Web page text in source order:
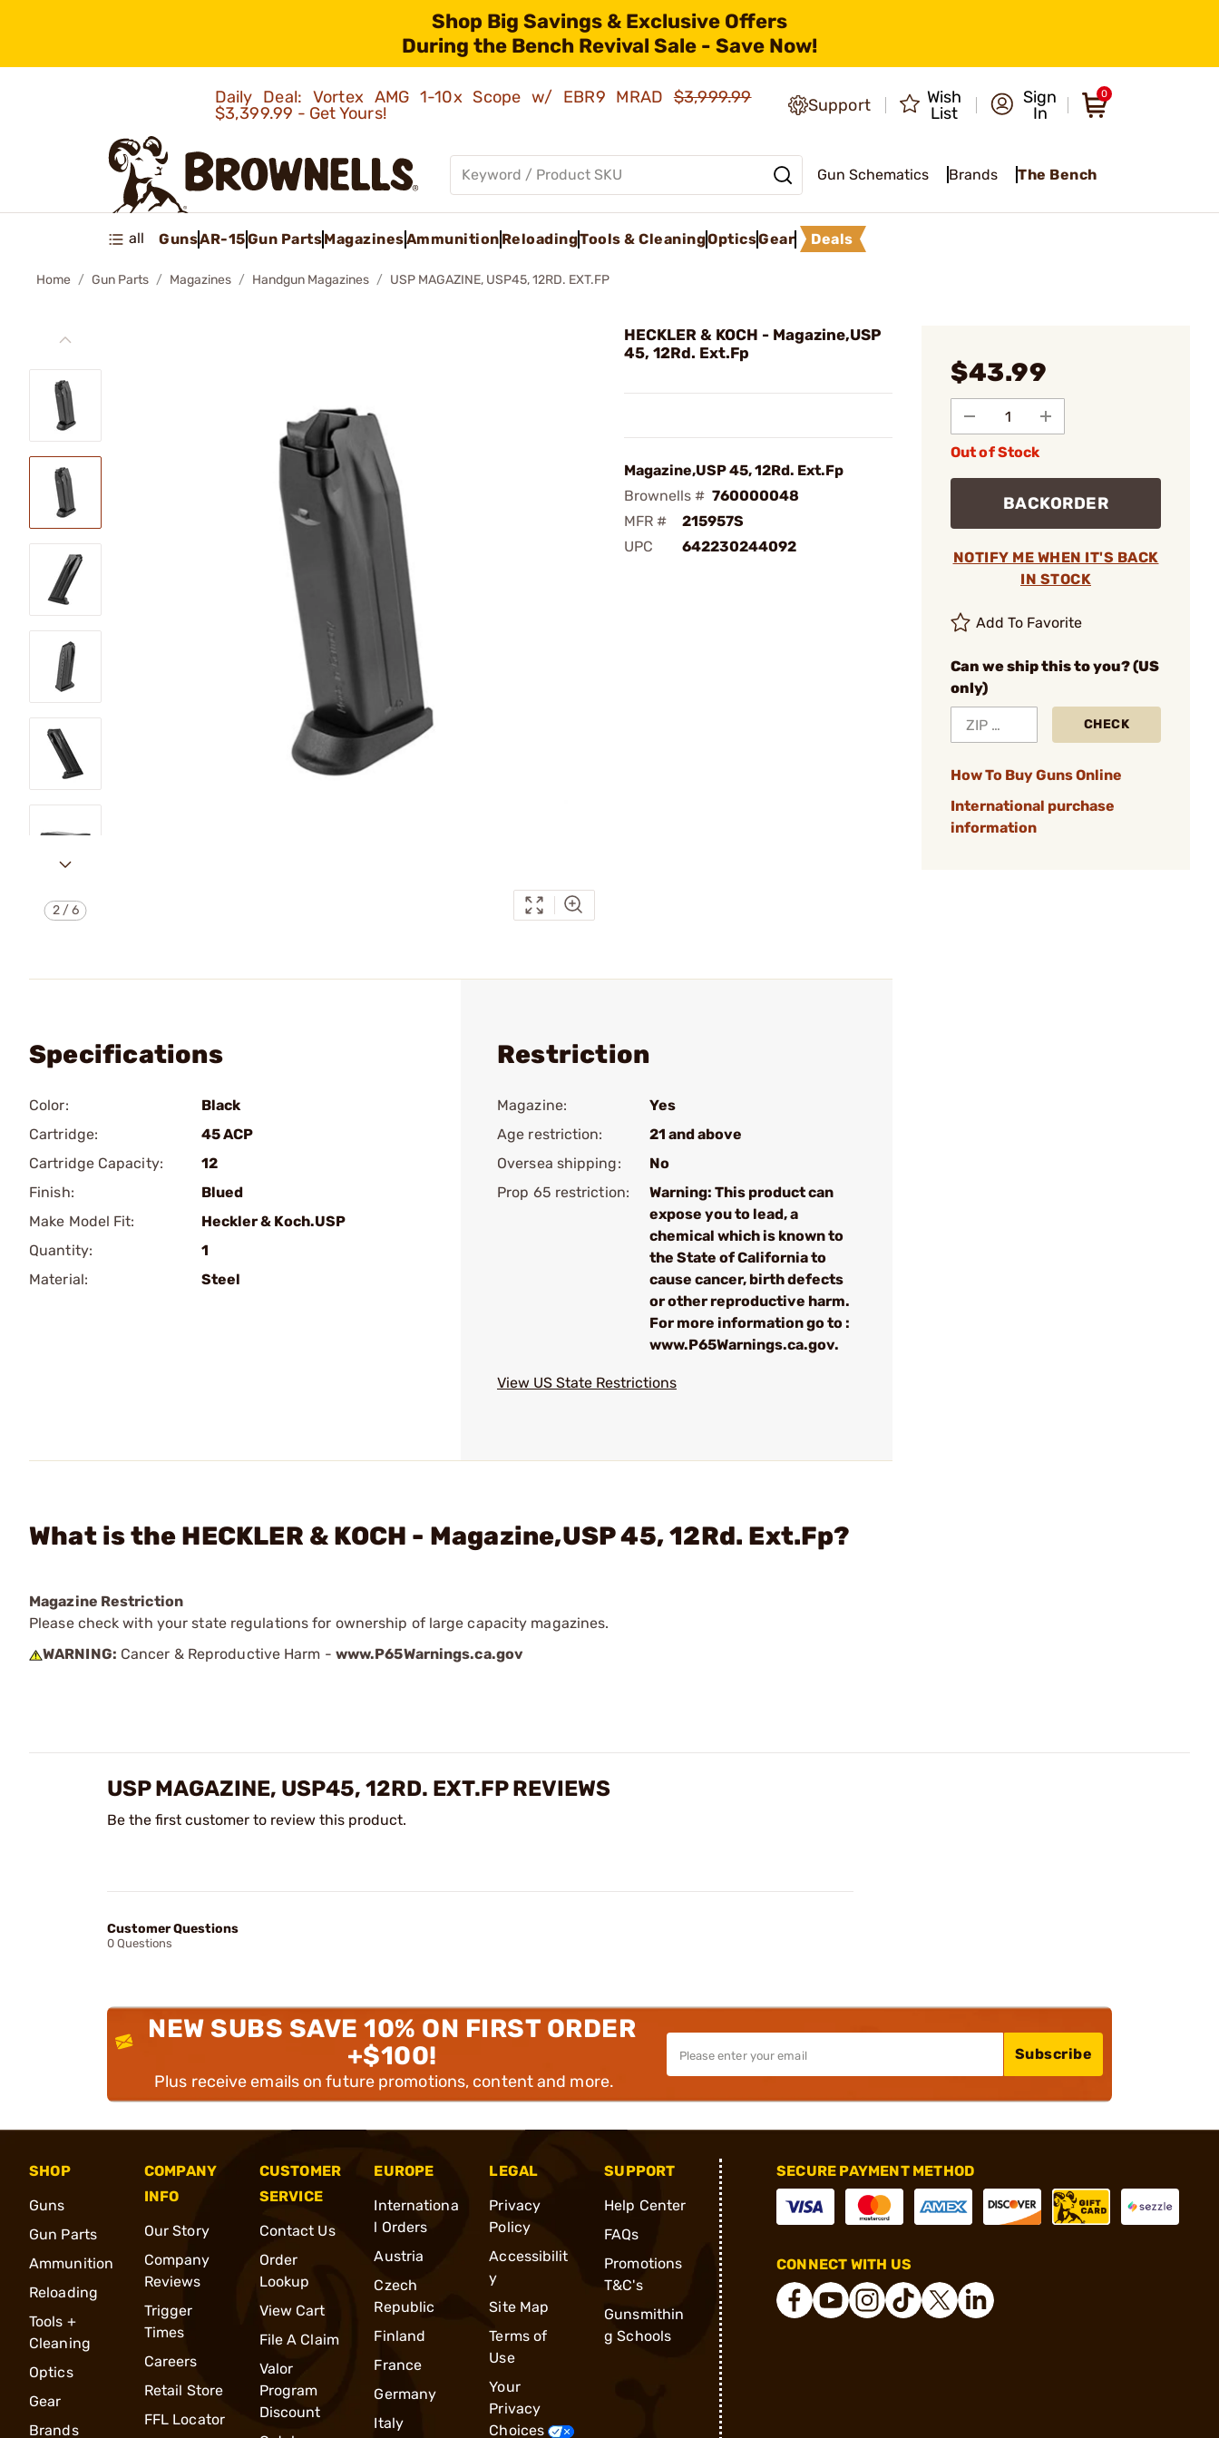
Shop Big Savings & Exclusive Offers
During the Bench Revival Sale - Save Now!
Daily Deal: Vortex AMG 1-10x Scope w/ EBR9 MRAD$3,999.99
$3,399.99 - Get Yours!
Support
Wish
List
Sign
In
0
Gun Schematics Brands The Bench
all GunsAR-15Gun PartsMagazinesAmmunition ReloadingTools & CleaningOpticsGear Deals
Home Gun Parts Magazines Handgun Magazines USP MAGAZINE, USP45, 12RD. EXT.FP
2/6
HECKLER & KOCH - Magazine,USP
45, 12Rd. Ext.Fp
Magazine,USP 45, 12Rd. Ext.Fp
Brownells # 760000048
MFR #
215957S
UPC
642230244092
$43.99
Out of Stock
BACKORDER
NOTIFY ME WHEN IT'S BACK
IN STOCK
Add To Favorite
Can we ship this to you? (US
only)
CHECK
How To Buy Guns Online
International purchase
information
Specifications
Color:
Black
Cartridge:
45 ACP
Cartridge Capacity:
12
Finish:
Blued
Make Model Fit:
Heckler & Koch.USP
Quantity:
1
Material:
Steel
Restriction
Magazine:
Yes
Age restriction:
21 and above
Oversea shipping:
No
Prop 65 restriction:
Warning: This product can
expose you to lead, a
chemical which is known to
the State of California to
cause cancer, birth defects
or other reproductive harm.
For more information go to :
www.P65Warnings.ca.gov.
View US State Restrictions
What is the HECKLER & KOCH - Magazine,USP 45, 12Rd. Ext.Fp?
Magazine Restriction
Please check with your state regulations for ownership of large capacity magazines.
WARNING: Cancer & Reproductive Harm - www.P65Warnings.ca.gov
USP MAGAZINE, USP45, 12RD. EXT.FP REVIEWS
Be the first customer to review this product.
Customer Questions
0 Questions
NEW SUBS SAVE 10% ON FIRST ORDER
+$100!
Plus receive emails on future promotions, content and more.
Subscribe
SHOP
Guns
Gun Parts
Ammunition
Reloading
Tools +
Cleaning
Optics
Gear
Brands
COMPANY
INFO
Our Story
Company
Reviews
Trigger
Times
Careers
Retail Store
FFL Locator
CUSTOMER
SERVICE
Contact Us
Order
Lookup
View Cart
File A Claim
Valor
Program
Discount
EUROPE
Internationa
l Orders
Austria
Czech
Republic
Finland
France
Germany
Italy
LEGAL
Privacy
Policy
Accessibilit
y
Site Map
Terms of
Use
Your
Privacy
Choices
SUPPORT
Help Center
FAQs
Promotions
T&C's
Gunsmithin
g Schools
SECURE PAYMENT METHOD
CONNECT WITH US